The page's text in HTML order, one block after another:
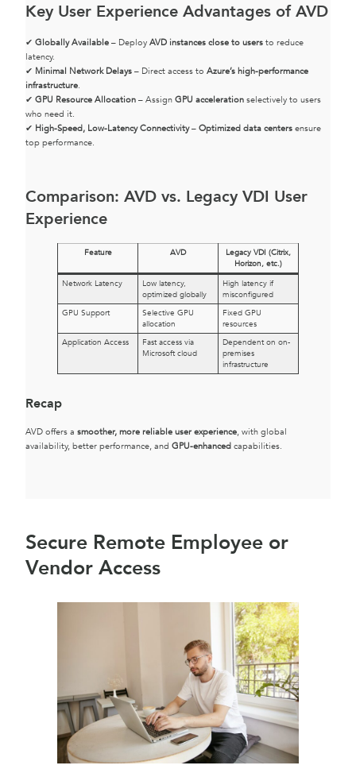
Key User Experience Advantages of AVD
✔ Globally Available – Deploy AVD instances close to users to reduce
latency.
✔ Minimal Network Delays – Direct access to Azure’s high-performance
infrastructure.
✔ GPU Resource Allocation – Assign GPU acceleration selectively to users
who need it.
✔ High-Speed, Low-Latency Connectivity– Optimized data centers ensure
top performance.
Comparison: AVD vs. Legacy VDI User
Experience
Feature AVD
Legacy VDI (Citrix,
Horizon, etc.)
Network Latency
Low latency,
optimized globally
High latency if
misconfigured
GPU Support
Selective GPU
allocation
Fixed GPU
resources
Application Access
Fast access via
Microsoft cloud
Dependent on on-
premises
infrastructure
Recap
AVD offers a smoother, more reliable user experience, with global
availability, better performance, and GPU-enhanced capabilities.
Secure Remote Employee or
Vendor Access